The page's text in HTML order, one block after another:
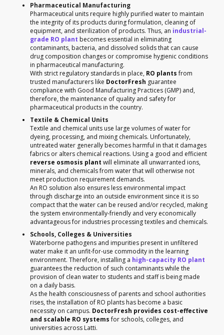
Pharmaceutical Manufacturing
Pharmaceutical units require highly purified water to maintain
the integrity of its products during formulation, cleaning of
equipment, and sterilization of products. Thus, an industrial-
grade RO plant becomes essential in eliminating
contaminants, bacteria, and dissolved solids that can cause
drug composition changes or compromise hygienic conditions
in pharmaceutical manufacturing.
With strict regulatory standards in place, RO plantsfrom
trusted manufacturers like DoctorFresh guarantee
compliance with Good Manufacturing Practices (GMP) and,
therefore, the maintenance of quality and safety for
pharmaceutical products in the country.
Textile & Chemical Units
Textile and chemical units use large volumes of water for
dyeing, processing, and mixing chemicals. Unfortunately,
untreated water generally becomes harmful in that it damages
fabrics or alters chemical reactions. Using a good and efficient
reverse osmosis plant will eliminate all unwarranted ions,
minerals, and chemicals from water that will otherwise not
meet production requirement demands.
An RO solution also ensures less environmental impact
through discharge into an outside environment since it is so
compact that the water can be reused and/or recycled, making
the system environmentally-friendly and very economically
advantageous for industries processing textiles and chemicals.
Schools, Colleges & Universities
Waterborne pathogens and impurities present in unfiltered
water make it an unfit-for-use commodity in the learning
environment. Therefore, installing a high-capacity RO plant
guarantees the reduction of such contaminants while the
provision of clean water to students and staff is being made
on a daily basis.
As the health consciousness of parents and school authorities
rises, the installation of RO plants has become a basic
necessity on campus. DoctorFresh provides cost-effective
and scalable RO systemsfor schools, colleges, and
universities across Latti.